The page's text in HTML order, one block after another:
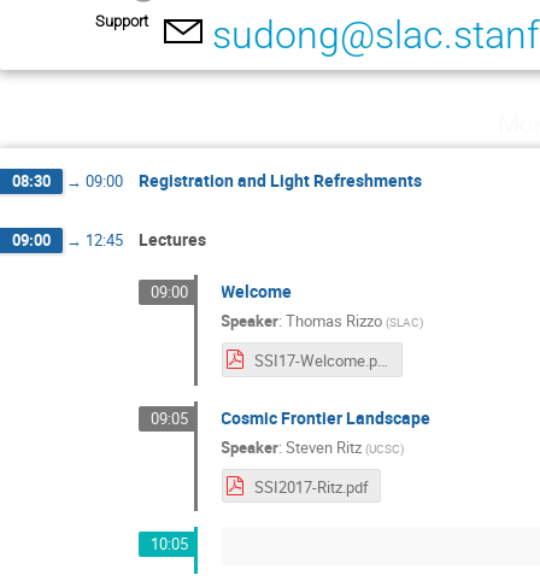
Support
08:30 → 09:00 Registration and Light Refreshments
09:00 → 12:45 Lectures
09:00 Welcome
Speaker:Thomas Rizzo (SLAC)
SSI17-Welcome.pdf
09:05 Cosmic Frontier Landscape
Speaker:Steven Ritz (UCSC)
SSI2017-Ritz.pdf
10:05